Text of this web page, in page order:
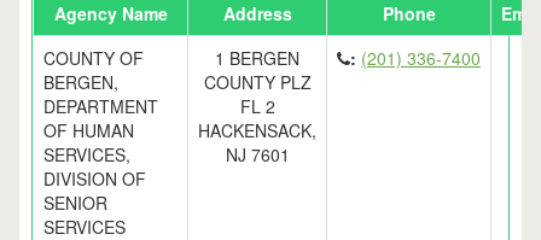
Agency Name Address Phone
COUNTY OF
BERGEN,
DEPARTMENT
OF HUMAN
SERVICES,
DIVISION OF
SENIOR
SERVICES
1 BERGEN
COUNTY PLZ
FL 2
HACKENSACK,
NJ 7601
: (201) 336-7400